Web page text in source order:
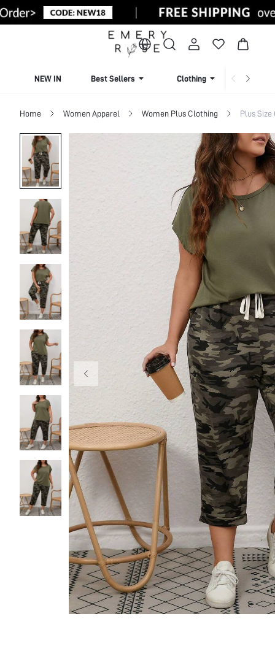
NEW IN Best Sellers Clothing
Home Women Apparel Women Plus Clothing Plus Size